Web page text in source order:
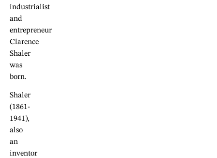
industrialist
and
entrepreneur
Clarence
Shaler
was
born.
Shaler
(1861-
1941),
also
an
inventor